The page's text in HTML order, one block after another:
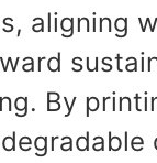
aligning
By